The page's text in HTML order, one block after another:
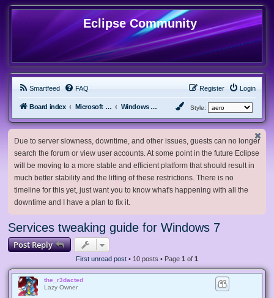
Eclipse Community
Smartfeed FAQ Login
Register
Board index Microsoft Software Windows 7 & Server 2008 R2 Style:
Due to server slowness, downtime, and other issues, guests can no longer
search the forum or view user accounts. At some point in the future Eclipse
will be moving to a more stable and efficient platform that should result in
much better stability and the lifting of these restrictions. There is no
timeline for this yet, just want you to know what's happening with all the
downtime and I have a plan to fix it.
Services tweaking guide for Windows 7
Post Reply
First unread post • 10 posts • Page 1 of 1
the_r3dacted
Lazy Owner